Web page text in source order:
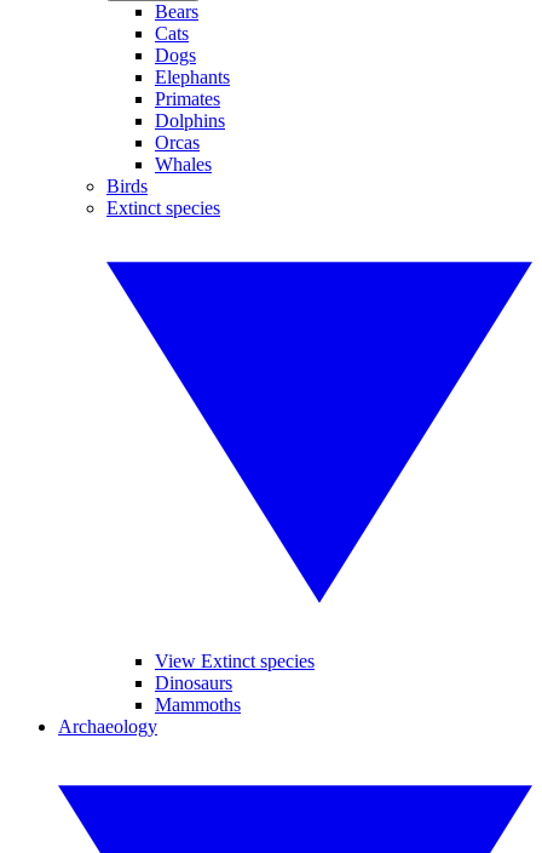
Bears
Cats
Dogs
Elephants
Primates
Dolphins
Orcas
Whales
Birds
Extinct species
View Extinct species
Dinosaurs
Mammoths
Archaeology